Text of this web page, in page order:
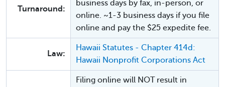
Turnaround:
business days by fax, in-person, or
online. ~1-3 business days if you file
online and pay the $25 expedite fee.
Law:
Hawaii Statutes - Chapter 414d:
Hawaii Nonprofit Corporations Act
Filing online will NOT result in